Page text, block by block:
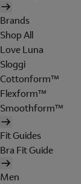
Brands
Shop All
Love Luna
Sloggi
Cottonform™
Flexform™
Smoothform™
Fit Guides
Bra Fit Guide
Men